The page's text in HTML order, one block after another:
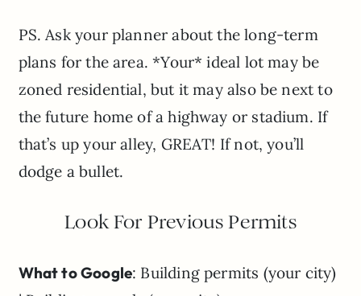
PS. Ask your planner about the long-term
plans for the area. *Your* ideal lot may be
zoned residential, but it may also be next to
the future home of a highway or stadium. If
that’s up your alley, GREAT! If not, you’ll
dodge a bullet.
Look For Previous Permits
What to Google: Building permits (your city)